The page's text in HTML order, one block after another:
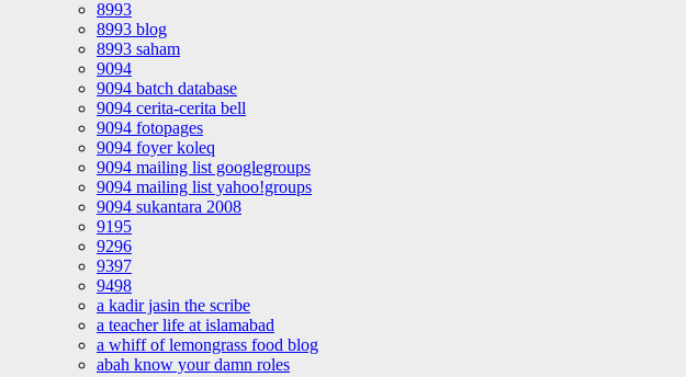
8993
8993 blog
8993 saham
9094
9094 batch database
9094 cerita-cerita bell
9094 fotopages
9094 foyer koleq
9094 mailing list googlegroups
9094 mailing list yahoo!groups
9094 sukantara 2008
9195
9296
9397
9498
a kadir jasin the scribe
a teacher life at islamabad
a whiff of lemongrass food blog
abah know your damn roles